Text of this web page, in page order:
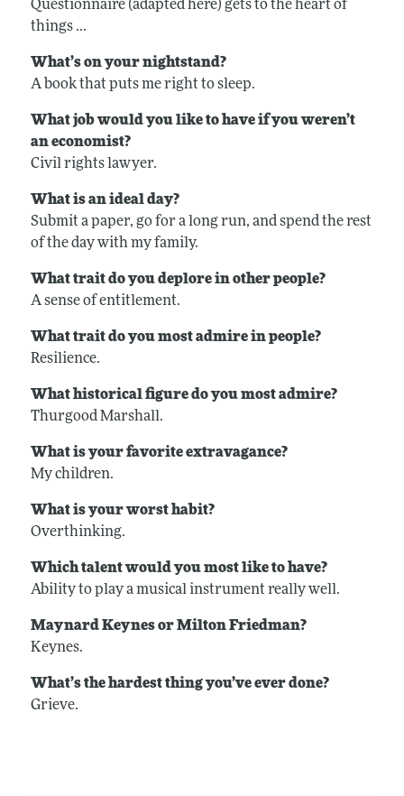
Questionnaire (adapted here) gets to the heart of
things ...
What’s on your nightstand?
A book that puts me right to sleep.
What job would you like to have if you weren’t
an economist?
Civil rights lawyer.
What is an ideal day?
Submit a paper, go for a long run, and spend the rest
of the day with my family.
What trait do you deplore in other people?
A sense of entitlement.
What trait do you most admire in people?
Resilience.
What historical figure do you most admire?
Thurgood Marshall.
What is your favorite extravagance?
My children.
What is your worst habit?
Overthinking.
Which talent would you most like to have?
Ability to play a musical instrument really well.
Maynard Keynes or Milton Friedman?
Keynes.
What’s the hardest thing you’ve ever done?
Grieve.